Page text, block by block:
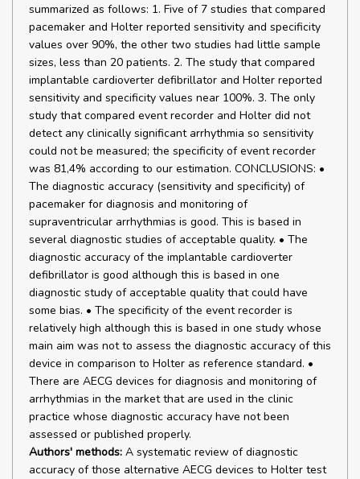
summarized as follows: 1. Five of 7 studies that compared
pacemaker and Holter reported sensitivity and specificity
values over 90%, the other two studies had little sample
sizes, less than 20 patients. 2. The study that compared
implantable cardioverter defibrillator and Holter reported
sensitivity and specificity values near 100%. 3. The only
study that compared event recorder and Holter did not
detect any clinically significant arrhythmia so sensitivity
could not be measured; the specificity of event recorder
was 81,4% according to our estimation. CONCLUSIONS: •
The diagnostic accuracy (sensitivity and specificity) of
pacemaker for diagnosis and monitoring of
supraventricular arrhythmias is good. This is based in
several diagnostic studies of acceptable quality. • The
diagnostic accuracy of the implantable cardioverter
defibrillator is good although this is based in one
diagnostic study of acceptable quality that could have
some bias. • The specificity of the event recorder is
relatively high although this is based in one study whose
main aim was not to assess the diagnostic accuracy of this
device in comparison to Holter as reference standard. •
There are AECG devices for diagnosis and monitoring of
arrhythmias in the market that are used in the clinic
practice whose diagnostic accuracy have not been
assessed or published properly.
Authors' methods: A systematic review of diagnostic
accuracy of those alternative AECG devices to Holter test